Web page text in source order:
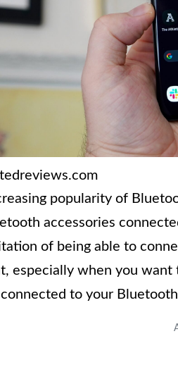
popularity of
accessories
of being able to
especially when you
to your